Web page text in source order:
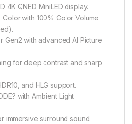
4K QNED MiniLED display.
Color with 100% Color Volume
Gen2 with advanced AI Picture
for deep contrast and sharp
and HLG support.
with Ambient Light
immersive surround sound.